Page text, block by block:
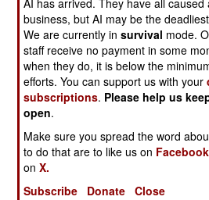
vintage M-109A6 Paladin. The
cancellation is said to be the
Cold War, but it is also a victim
struggle between the "smart
MLRS rockets with smart
bombs) and "smart weapons"
Smart munitions for tube artillery
never really worked (too
to work.) That was mainly a
matter of physics; shells fired from
AI has arrived. They have all caused
business, but AI may be the
We are currently insurvival mode.
staff receive no payment in some
when they do, it is below the
efforts. You can support us with your
subscriptions. Please help us
open.
Make sure you spread the word
to do that are to like us on Facebook
onX.
Subscribe
Donate Close